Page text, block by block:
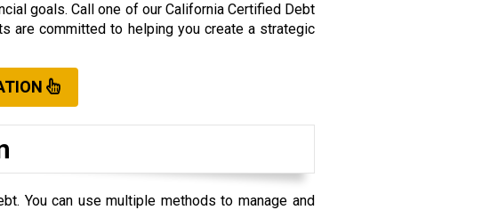
goals. Call one of our California Certified Debt
are committed to helping you create a strategic
You can use multiple methods to manage and